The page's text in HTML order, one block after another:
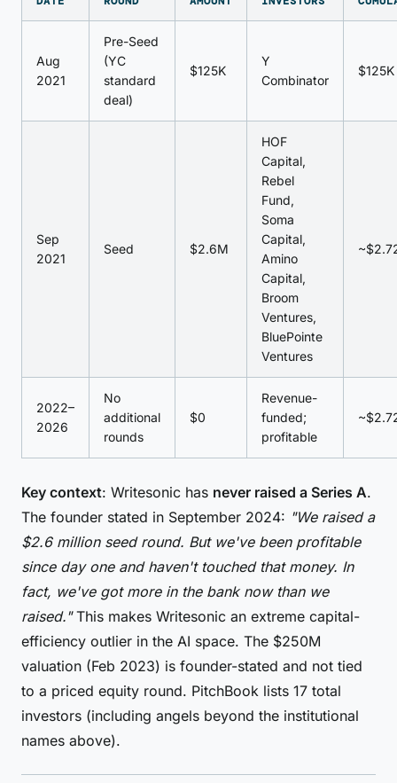
Aug
2021
Pre-Seed
(YC
standard
deal)
$125K
Y
Combinator
$125K
Sep
2021
Seed $2.6M
HOF
Capital,
Rebel
Fund,
Soma
Capital,
Amino
Capital,
Broom
Ventures,
BluePointe
Ventures
2022–
2026
No
additional
rounds
$0
Revenue-
funded;
profitable
Key context: Writesonic has never raised a Series A.
The founder stated in September 2024: "We raised a
$2.6 million seed round. But we've been profitable
since day one and haven't touched that money. In
fact, we've got more in the bank now than we
raised."This makes Writesonic an extreme capital-
efficiency outlier in the AI space. The $250M
valuation (Feb 2023) is founder-stated and not tied
to a priced equity round. PitchBook lists 17 total
investors (including angels beyond the institutional
names above).